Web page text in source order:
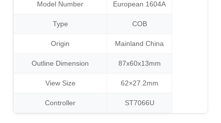
Model Number European 1604A
Type COB
Origin Mainland China
Outline Dimension 87x60x13mm
View Size 62×27.2mm
Controller ST7066U